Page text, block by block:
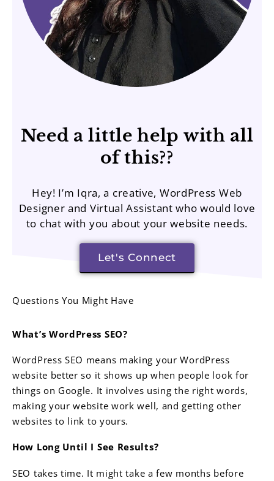
Need a little help with all
of this??
Hey! I’m Iqra, a creative, WordPress Web
Designer and Virtual Assistant who would love
to chat with you about your website needs.
Let's Connect
Questions You Might Have
What’s WordPress SEO?
WordPress SEO means making your WordPress
website better so it shows up when people look for
things on Google. It involves using the right words,
making your website work well, and getting other
websites to link to yours.
How Long Until I See Results?
SEO takes time. It might take a few months before